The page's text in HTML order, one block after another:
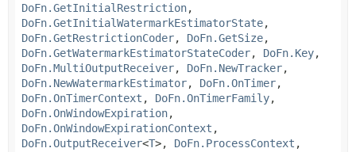
DoFn.GetInitialRestriction,
DoFn.GetInitialWatermarkEstimatorState,
DoFn.GetRestrictionCoder, DoFn.GetSize,
DoFn.GetWatermarkEstimatorStateCoder, DoFn.Key,
DoFn.MultiOutputReceiver, DoFn.NewTracker,
DoFn.NewWatermarkEstimator, DoFn.OnTimer,
DoFn.OnTimerContext , DoFn.OnTimerFamily,
DoFn.OnWindowExpiration,
DoFn.OnWindowExpirationContext ,
DoFn.OutputReceiver<T>, DoFn.ProcessContext ,